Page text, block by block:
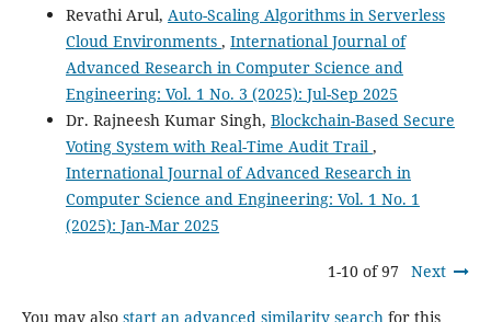
Revathi Arul, Auto-Scaling Algorithms in Serverless
Cloud Environments , International Journal of
Advanced Research in Computer Science and
Engineering: Vol. 1 No. 3 (2025): Jul-Sep 2025
Dr. Rajneesh Kumar Singh, Blockchain-Based Secure
Voting System with Real-Time Audit Trail ,
International Journal of Advanced Research in
Computer Science and Engineering: Vol. 1 No. 1
(2025): Jan-Mar 2025
1-10 of 97 Next
You may also start an advanced similarity search for this